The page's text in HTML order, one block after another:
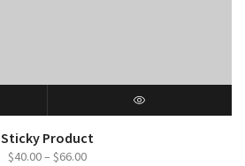
Sticky Product
$40.00– $66.00Price